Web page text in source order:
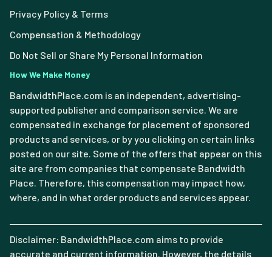
Privacy Policy & Terms
Compensation & Methodology
Do Not Sell or Share My Personal Information
How We Make Money
BandwidthPlace.com is an independent, advertising-
supported publisher and comparison service. We are
compensated in exchange for placement of sponsored
products and services, or by you clicking on certain links
posted on our site. Some of the offers that appear on this
site are from companies that compensate Bandwidth
Place. Therefore, this compensation may impact how,
where, and in what order products and services appear.
Disclaimer: BandwidthPlace.com aims to provide
accurate and current information. However, the details